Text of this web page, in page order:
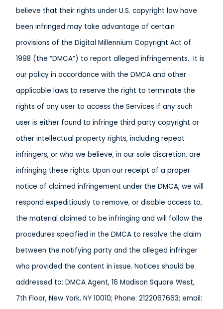
believe that their rights under U.S. copyright law have
been infringed may take advantage of certain
provisions of the Digital Millennium Copyright Act of
1998 (the “DMCA”) to report alleged infringements. It is
our policy in accordance with the DMCA and other
applicable laws to reserve the right to terminate the
rights of any user to access the Services if any such
user is either found to infringe third party copyright or
other intellectual property rights, including repeat
infringers, or who we believe, in our sole discretion, are
infringing these rights. Upon our receipt of a proper
notice of claimed infringement under the DMCA, we will
respond expeditiously to remove, or disable access to,
the material claimed to be infringing and will follow the
procedures specified in the DMCA to resolve the claim
between the notifying party and the alleged infringer
who provided the content in issue. Notices should be
addressed to: DMCA Agent, 16 Madison Square West,
7th Floor, New York, NY 10010; Phone: 2122067663; email: